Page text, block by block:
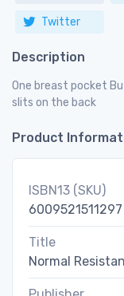
Twitter
Description
One breast pocket
slits on the back
Product
ISBN13 (SKU)
6009521511297
Title
Normal